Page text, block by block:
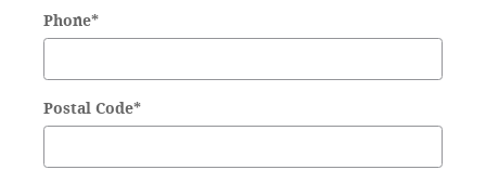
Phone*
Postal Code*